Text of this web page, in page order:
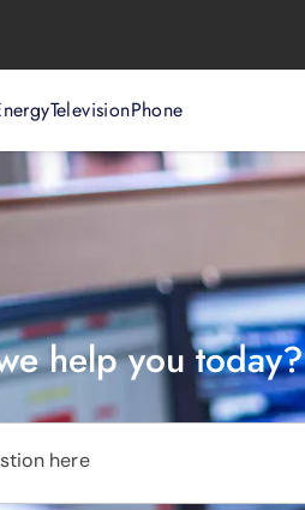
TelevisionPhone
help you today?
here